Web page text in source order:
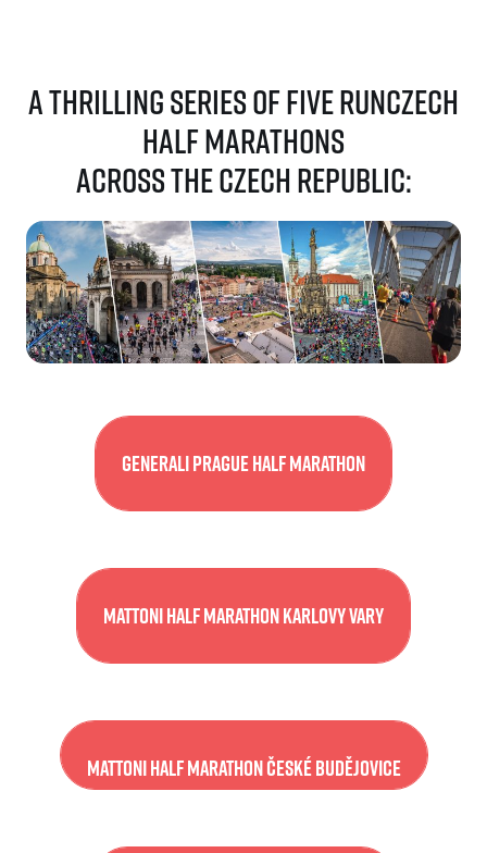
A thrilling series of five RunCzech
half marathons
across the Czech Republic:
Generali Prague Half Marathon
Mattoni Half Marathon Karlovy Vary
Mattoni Half Marathon České Budějovice